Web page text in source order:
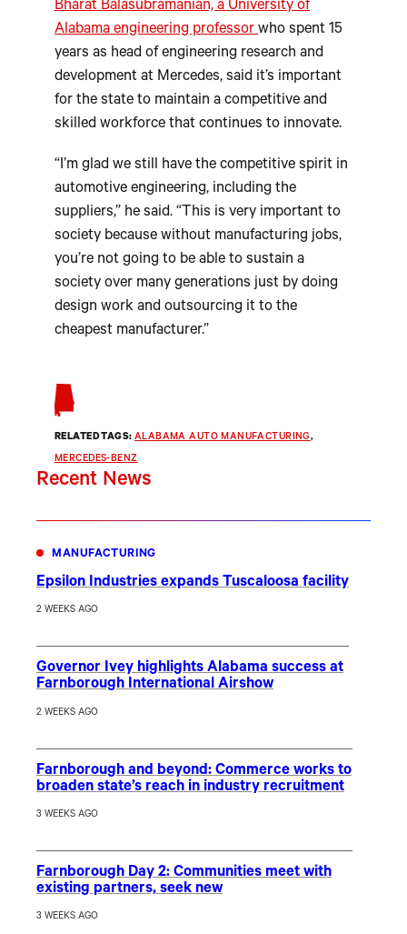
Bharat Balasubramanian, a University of
Alabama engineering professorwho spent 15
years as head of engineering research and
development at Mercedes, said it’s important
for the state to maintain a competitive and
skilled workforce that continues to innovate.
“I’m glad we still have the competitive spirit in
automotive engineering, including the
suppliers,” he said. “This is very important to
society because without manufacturing jobs,
you’re not going to be able to sustain a
society over many generations just by doing
design work and outsourcing it to the
cheapest manufacturer.”
RELATED TAGS: ALABAMA AUTO MANUFACTURING
MERCEDES-BENZ
Recent News
MANUFACTURING
Epsilon Industries expands Tuscaloosa facility
2 WEEKS AGO
Governor Ivey highlights Alabama success at
Farnborough International Airshow
2 WEEKS AGO
Farnborough and beyond: Commerce works to
broaden state’s reach in industry recruitment
3 WEEKS AGO
Farnborough Day 2: Communities meet with
existing partners, seek new
3 WEEKS AGO